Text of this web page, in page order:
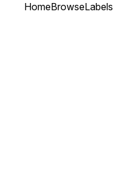
HomeBrowseLabels